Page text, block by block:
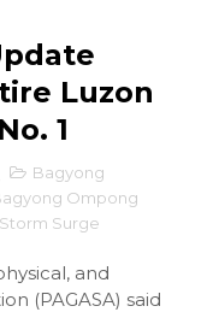
Luzon
1
Bagyong
Ompong
Storm Surge
and
(PAGASA) said